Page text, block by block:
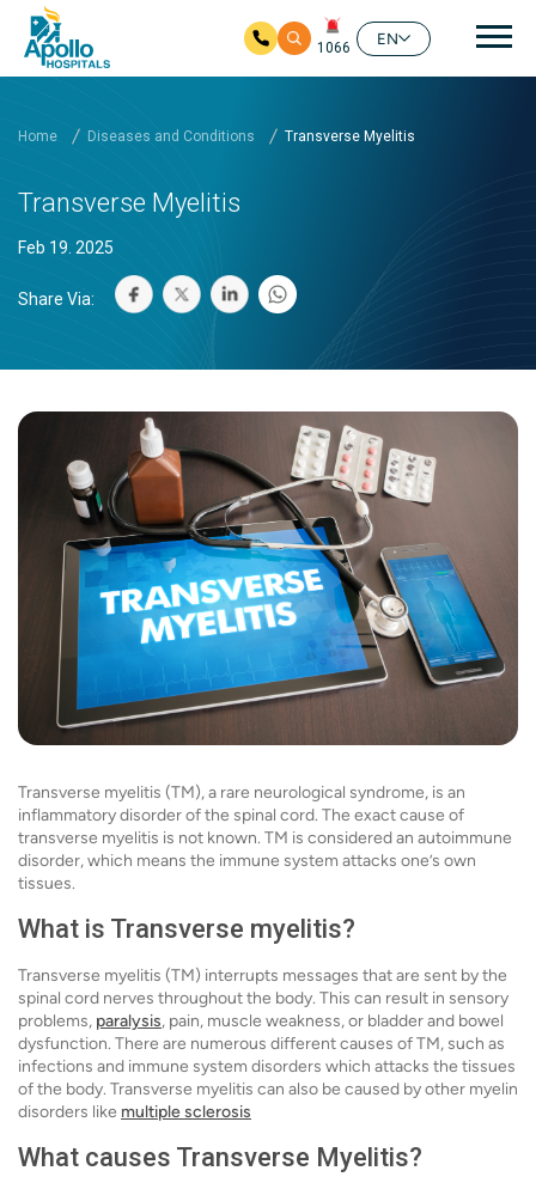
1066
EN
Home Diseases and Conditions Transverse Myelitis
Transverse Myelitis
Feb 19. 2025
Share Via:
Transverse myelitis (TM), a rare neurological syndrome, is an
inflammatory disorder of the spinal cord. The exact cause of
transverse myelitis is not known. TM is considered an autoimmune
disorder, which means the immune system attacks one’s own
tissues.
What is Transverse myelitis?
Transverse myelitis (TM) interrupts messages that are sent by the
spinal cord nerves throughout the body. This can result in sensory
problems, paralysis, pain, muscle weakness, or bladder and bowel
dysfunction. There are numerous different causes of TM, such as
infections and immune system disorders which attacks the tissues
of the body. Transverse myelitis can also be caused by other myelin
disorders like multiple sclerosis
What causes Transverse Myelitis?